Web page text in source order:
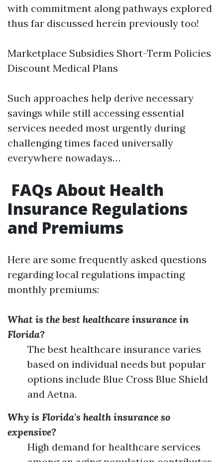
with commitment along pathways explored
thus far discussed herein previously too!
Marketplace Subsidies Short-Term Policies
Discount Medical Plans
Such approaches help derive necessary
savings while still accessing essential
services needed most urgently during
challenging times faced universally
everywhere nowadays…
FAQs About Health
Insurance Regulations
and Premiums
Here are some frequently asked questions
regarding local regulations impacting
monthly premiums:
What is the best healthcare insurance in
Florida?
The best healthcare insurance varies
based on individual needs but popular
options include Blue Cross Blue Shield
and Aetna.
Why is Florida's health insurance so
expensive?
High demand for healthcare services